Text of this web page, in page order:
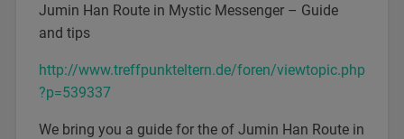
Jumin Han Route in Mystic Messenger – Guide
and tips
http://www.treffpunkteltern.de/foren/viewtopic.php
?p=539337
We bring you a guide for the of Jumin Han Route in